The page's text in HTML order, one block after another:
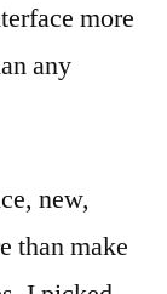
more
any
new,
than make